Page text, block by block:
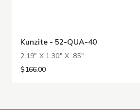
Kunzite - 52-QUA-40
2.19" X 1.30" X .85"
$166.00